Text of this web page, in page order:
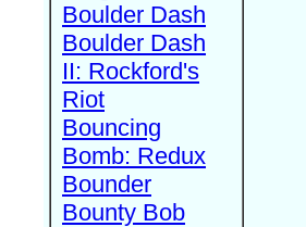
Boulder Dash
Boulder Dash
II: Rockford's
Riot
Bouncing
Bomb: Redux
Bounder
Bounty Bob